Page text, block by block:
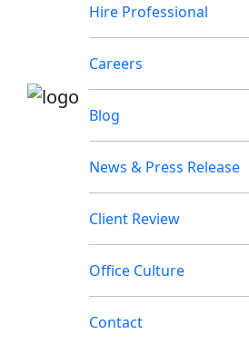
Hire Professional
Careers
Blog
News & Press Release
Client Review
Office Culture
Contact